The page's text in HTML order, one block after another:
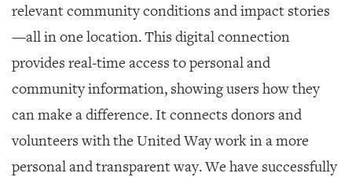
relevant community conditions and impact stories
—all in one location. This digital connection
provides real-time access to personal and
community information, showing users how they
can make a difference. It connects donors and
volunteers with the United Way work in a more
personal and transparent way. We have successfully